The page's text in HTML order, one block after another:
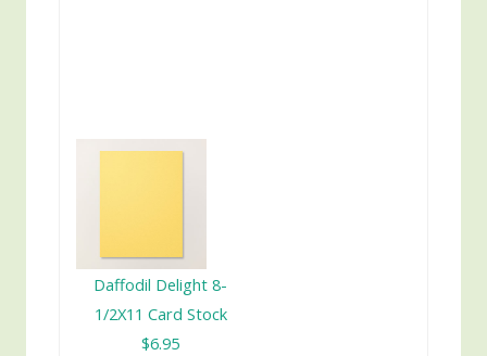
Daffodil Delight 8-
1/2X11 Card Stock
$6.95